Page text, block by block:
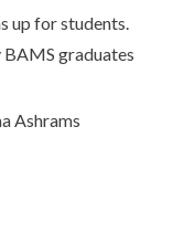
up for students.
graduates
Ashrams